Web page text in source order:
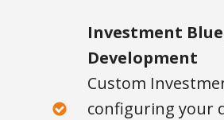
Investment
Development
Custom
configuring your